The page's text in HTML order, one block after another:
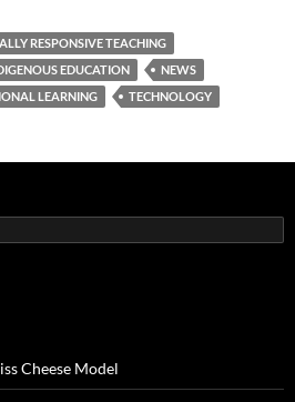
RESPONSIVE TEACHING
EDUCATION
NEWS
LEARNING TECHNOLOGY
Cheese Model